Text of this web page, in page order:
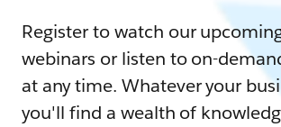
Register to watch our
webinars or listen to on-
at any time. Whatever your
you'll find a wealth of